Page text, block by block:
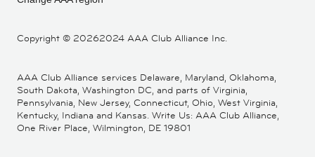
Copyright © 20262024 AAA Club Alliance Inc.
AAA Club Alliance services Delaware, Maryland, Oklahoma,
South Dakota, Washington DC, and parts of Virginia,
Pennsylvania, New Jersey, Connecticut, Ohio, West Virginia,
Kentucky, Indiana and Kansas. Write Us: AAA Club Alliance,
One River Place, Wilmington, DE 19801